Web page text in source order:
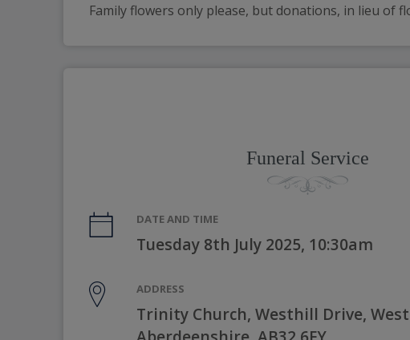
Family flowers only please, but donations, in lieu of
Funeral Service
DATE AND TIME
Tuesday 8th July 2025, 10:30am
ADDRESS
Trinity Church, Westhill Drive,